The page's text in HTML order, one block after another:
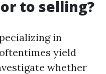
to selling?
in
yield
whether